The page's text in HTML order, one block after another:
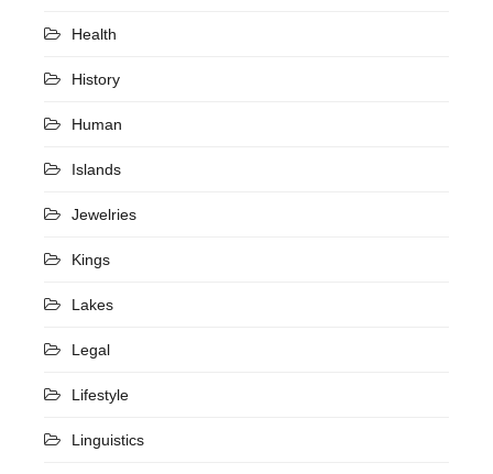
Health
History
Human
Islands
Jewelries
Kings
Lakes
Legal
Lifestyle
Linguistics